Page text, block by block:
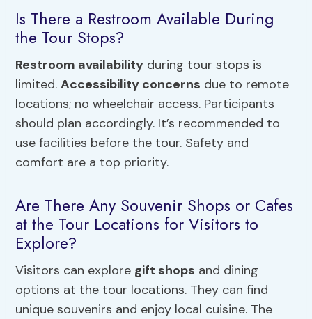
Is There a Restroom Available During
the Tour Stops?
Restroom availability during tour stops is
limited.Accessibility concerns due to remote
locations; no wheelchair access. Participants
should plan accordingly. It’s recommended to
use facilities before the tour. Safety and
comfort are a top priority.
Are There Any Souvenir Shops or Cafes
at the Tour Locations for Visitors to
Explore?
Visitors can explore gift shops and dining
options at the tour locations. They can find
unique souvenirs and enjoy local cuisine. The